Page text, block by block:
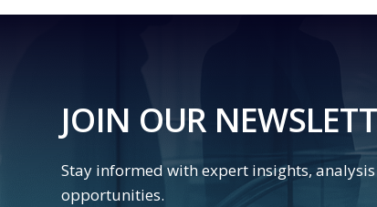
JOIN OUR
Stay informed with expert insights,
opportunities.